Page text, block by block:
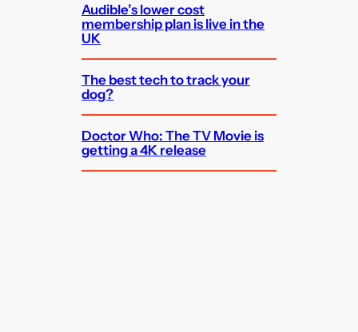
Audible’s lower cost
membership plan is live in the
UK
The best tech to track your
dog?
Doctor Who: The TV Movie is
getting a 4K release